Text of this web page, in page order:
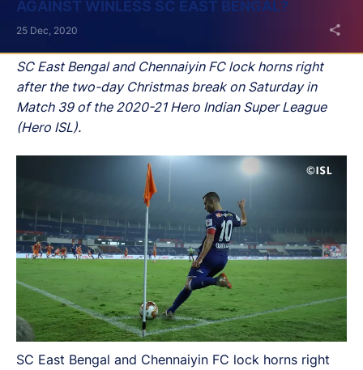
AGAINST WINLESS SC EAST BENGAL?
SC East Bengal and Chennaiyin FC lock horns right
after the two-day Christmas break on Saturday in
Match 39 of the 2020-21 Hero Indian Super League
(Hero ISL).
25 Dec, 2020
SC East Bengal and Chennaiyin FC lock horns right